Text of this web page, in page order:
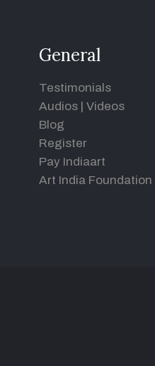
General
Testimonials
Audios | Videos
Blog
Register
Pay Indiaart
Art India Foundation